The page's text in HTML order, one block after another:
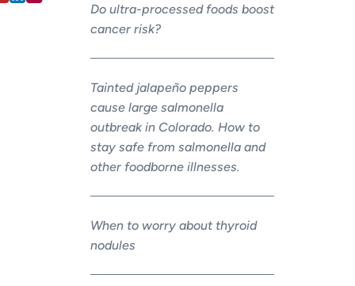
Do ultra-processed foods boost
cancer risk?
Tainted jalapeño peppers
cause large salmonella
outbreak in Colorado. How to
stay safe from salmonella and
other foodborne illnesses.
When to worry about thyroid
nodules